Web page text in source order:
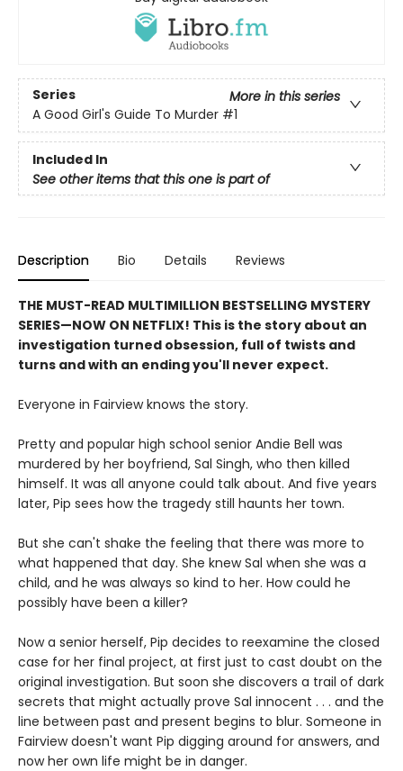
Series
More in this series
A Good Girl's Guide To Murder #1
Included In
See other items that this one is part of
Description Bio Details Reviews
THE MUST-READ MULTIMILLION BESTSELLING MYSTERY
SERIES—NOW ON NETFLIX! This is the story about an
investigation turned obsession, full of twists and
turns and with an ending you'll never expect.
Everyone in Fairview knows the story.
Pretty and popular high school senior Andie Bell was
murdered by her boyfriend, Sal Singh, who then killed
himself. It was all anyone could talk about. And five years
later, Pip sees how the tragedy still haunts her town.
But she can't shake the feeling that there was more to
what happened that day. She knew Sal when she was a
child, and he was always so kind to her. How could he
possibly have been a killer?
Now a senior herself, Pip decides to reexamine the closed
case for her final project, at first just to cast doubt on the
original investigation. But soon she discovers a trail of dark
secrets that might actually prove Sal innocent . . . and the
line between past and present begins to blur. Someone in
Fairview doesn't want Pip digging around for answers, and
now her own life might be in danger.